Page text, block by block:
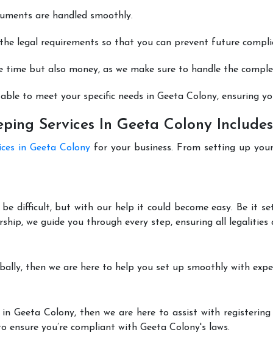
are handled smoothly.
legal requirements so that you can prevent future
but also money, as we make sure to handle the
to meet your specific needs in Geeta Colony, ensuring
Services In Geeta Colony Includes
in Geeta Colony for your business. From setting up
be difficult, but with our help it could become easy. Be it
we guide you through every step, ensuring all legalities
then we are here to help you set up smoothly with
Geeta Colony, then we are here to assist with
you’re compliant with Geeta Colony's laws.